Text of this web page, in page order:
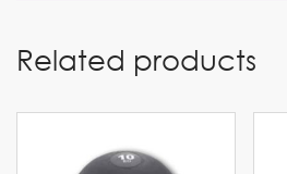
Related products